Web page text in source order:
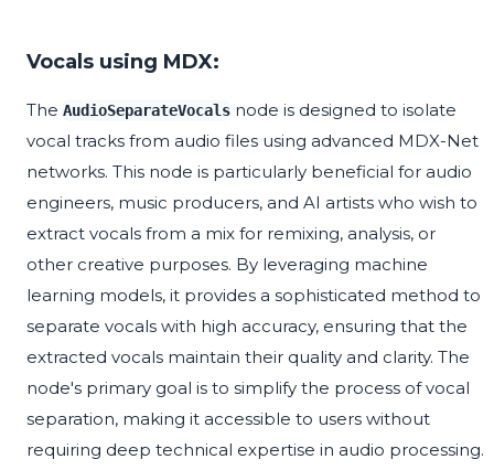
Vocals using MDX:
The AudioSeparateVocals node is designed to isolate
vocal tracks from audio files using advanced MDX-Net
networks. This node is particularly beneficial for audio
engineers, music producers, and AI artists who wish to
extract vocals from a mix for remixing, analysis, or
other creative purposes. By leveraging machine
learning models, it provides a sophisticated method to
separate vocals with high accuracy, ensuring that the
extracted vocals maintain their quality and clarity. The
node's primary goal is to simplify the process of vocal
separation, making it accessible to users without
requiring deep technical expertise in audio processing.